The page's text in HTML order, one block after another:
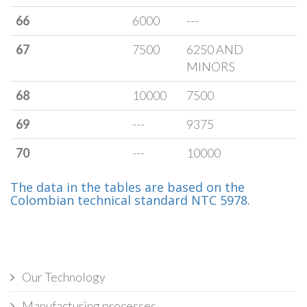
66
6000
---
67
7500
6250 AND
MINORS
68
10000
7500
69
---
9375
70
--- 10000
The data in the tables are based on the
Colombian technical standard NTC 5978.
Our Technology